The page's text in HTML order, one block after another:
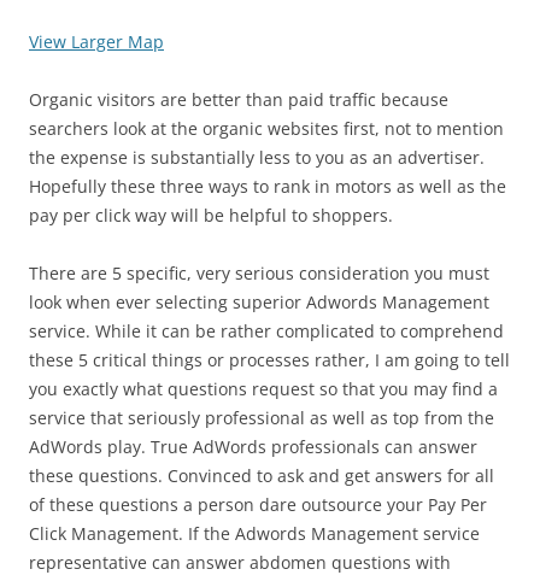
View Larger Map
Organic visitors are better than paid traffic because
searchers look at the organic websites first, not to mention
the expense is substantially less to you as an advertiser.
Hopefully these three ways to rank in motors as well as the
pay per click way will be helpful to shoppers.
There are 5 specific, very serious consideration you must
look when ever selecting superior Adwords Management
service. While it can be rather complicated to comprehend
these 5 critical things or processes rather, I am going to tell
you exactly what questions request so that you may find a
service that seriously professional as well as top from the
AdWords play. True AdWords professionals can answer
these questions. Convinced to ask and get answers for all
of these questions a person dare outsource your Pay Per
Click Management. If the Adwords Management service
representative can answer abdomen questions with